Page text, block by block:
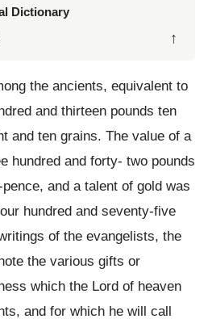
Dictionary
↑
the ancients, equivalent to
and thirteen pounds ten
and ten grains. The value of a
hundred and forty- two pounds
and a talent of gold was
hundred and seventy-five
of the evangelists, the
the various gifts or
which the Lord of heaven
and for which he will call